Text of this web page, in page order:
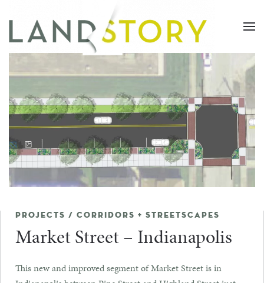
Skip
to
main
PROJECTS / CORRIDORS + STREETSCAPES
Market Street – Indianapolis
This new and improved segment of Market Street is in